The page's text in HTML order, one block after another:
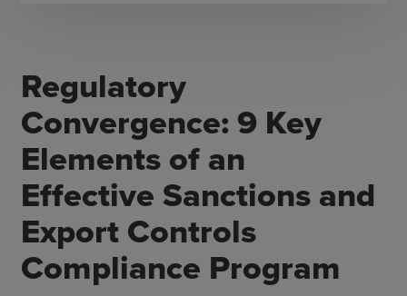
Regulatory
Convergence: 9 Key
Elements of an
Effective Sanctions and
Export Controls
Compliance Program